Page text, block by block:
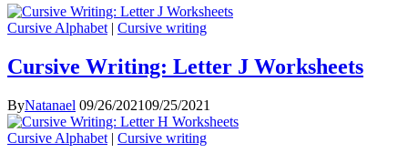
Cursive Alphabet | Cursive writing
Cursive Writing: Letter J Worksheets
ByNatanael 09/26/202109/25/2021
Cursive Alphabet | Cursive writing